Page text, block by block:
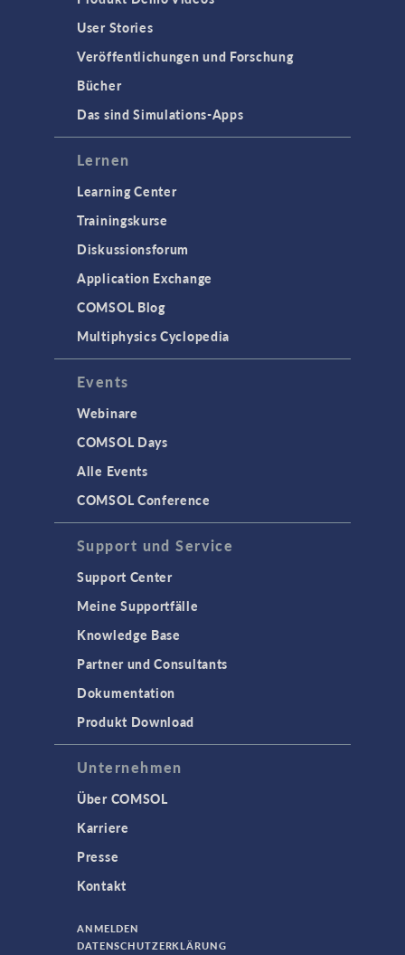
User Stories
Veröffentlichungen und Forschung
Bücher
Das sind Simulations-Apps
Lernen
Learning Center
Trainingskurse
Diskussionsforum
Application Exchange
COMSOL Blog
Multiphysics Cyclopedia
Events
Webinare
COMSOL Days
Alle Events
COMSOL Conference
Support und Service
Support Center
Meine Supportfälle
Knowledge Base
Partner und Consultants
Dokumentation
Produkt Download
Unternehmen
Über COMSOL
Karriere
Presse
Kontakt
ANMELDEN
DATENSCHUTZERKLÄRUNG